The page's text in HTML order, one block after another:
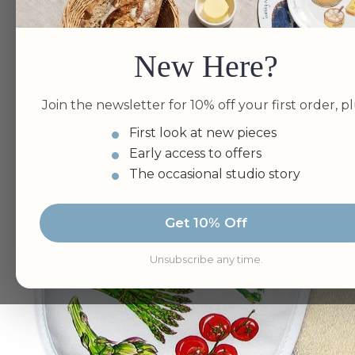
New Here?
Join the newsletter for 10% off your first order,
First look at new pieces
Early access to offers
The occasional studio story
Get 10% Off
Unsubscribe any time.